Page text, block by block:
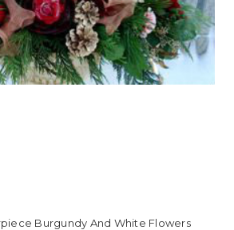
Burgundy And White Flowers